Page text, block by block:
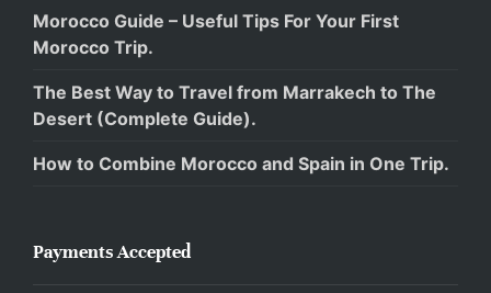
Morocco Guide – Useful Tips For Your First
Morocco Trip.
The Best Way to Travel from Marrakech to The
Desert (Complete Guide).
How to Combine Morocco and Spain in One Trip.
Payments Accepted